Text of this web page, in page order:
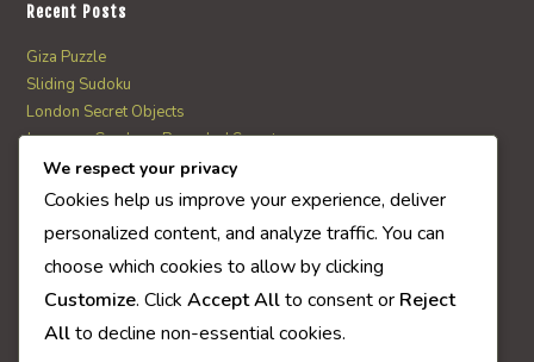
Recent Posts
Giza Puzzle
Sliding Sudoku
London Secret Objects
Japanese Garden – Revealed Secrets
Web Solitaire
AI Quiz Score
We respect your privacy
Cookies help us improve your experience, deliver
personalized content, and analyze traffic. You can
choose which cookies to allow by clicking
Customize. Click Accept Allto consent or Reject
Allto decline non-essential cookies.